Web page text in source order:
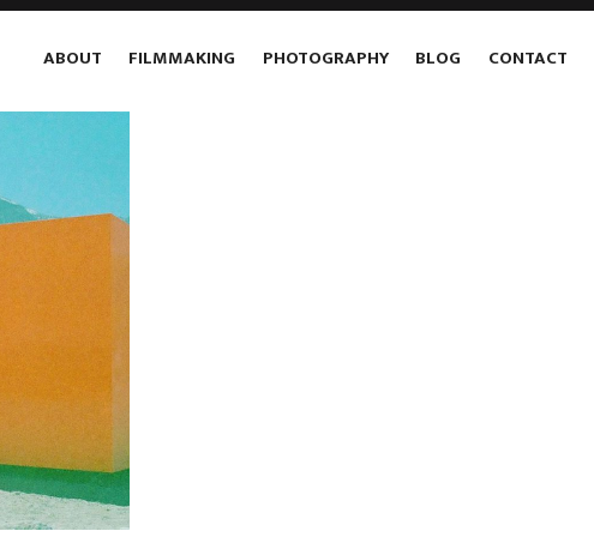
ABOUT FILMMAKING PHOTOGRAPHY BLOG CONTACT